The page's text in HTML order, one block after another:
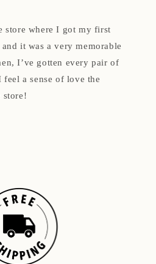
store where I got my first
it was a very memorable
I’ve gotten every pair of
feel a sense of love the
store!